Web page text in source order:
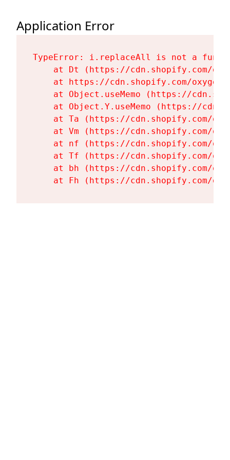
Application Error
TypeError: i.replaceAll is not a
at Dt (https://cdn.shopify.com/
at https://cdn.shopify.com/
at Object.useMemo (https://
at Object.Y.useMemo (https://
at Ta (https://cdn.shopify.com/
at Vm (https://cdn.shopify.com/
at nf (https://cdn.shopify.com/
at Tf (https://cdn.shopify.com/
at bh (https://cdn.shopify.com/
at Fh (https://cdn.shopify.com/